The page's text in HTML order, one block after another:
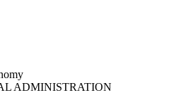
ADMINISTRATION